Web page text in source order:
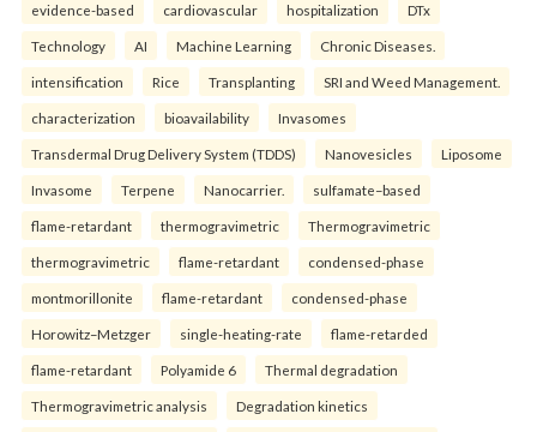
evidence-based cardiovascular hospitalization DTx
Technology AI Machine Learning Chronic Diseases.
intensification Rice Transplanting SRI and Weed Management.
characterization bioavailability Invasomes
Transdermal Drug Delivery System (TDDS) Nanovesicles Liposome
Invasome Terpene Nanocarrier. sulfamate–based
flame-retardant thermogravimetric Thermogravimetric
thermogravimetric flame-retardant condensed-phase
montmorillonite flame-retardant condensed-phase
Horowitz–Metzger single-heating-rate flame-retarded
flame-retardant Polyamide 6 Thermal degradation
Thermogravimetric analysis Degradation kinetics